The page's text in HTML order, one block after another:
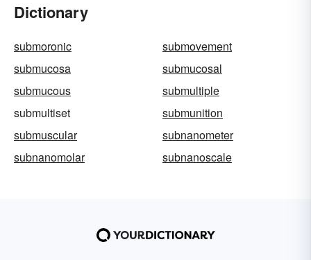
Dictionary
submoronic
submovement
submucosa
submucosal
submucous
submultiple
submultiset
submunition
submuscular
subnanometer
subnanomolar
subnanoscale